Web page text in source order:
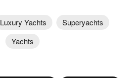
Luxury Yachts
Superyachts
Yachts